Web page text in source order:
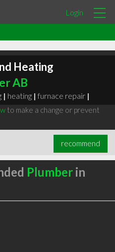
Login
Heating
AB
| heating | furnace repair |
to make a change or prevent
recommend
Plumberin